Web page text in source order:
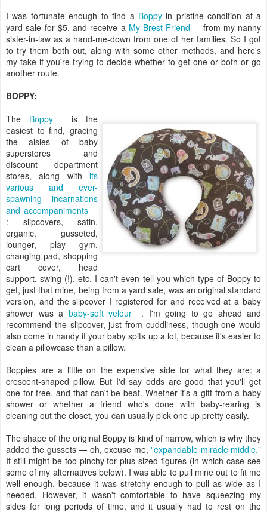
I was fortunate enough to find a Boppyin pristine condition at a
yard sale for $5, and receive a My Brest Friend
from my nanny
sister-in-law as a hand-me-down from one of her families. So I got
to try them both out, along with some other methods, and here's
my take if you're trying to decide whether to get one or both or go
another route.
BOPPY:
The Boppy
is the
easiest to find, gracing
the aisles of baby
superstores and
discount department
stores, along with its
various and ever-
spawning incarnations
and accompaniments
: slipcovers, satin,
organic, gusseted,
lounger, play gym,
changing pad, shopping
cart cover, head
support, swing (!), etc. I can't even tell you which type of Boppy to
get, just that mine, being from a yard sale, was an original standard
version, and the slipcover I registered for and received at a baby
shower was a baby-soft velour
. I'm going to go ahead and
recommend the slipcover, just from cuddliness, though one would
also come in handy if your baby spits up a lot, because it's easier to
clean a pillowcase than a pillow.
Boppies are a little on the expensive side for what they are: a
crescent-shaped pillow. But I'd say odds are good that you'll get
one for free, and that can't be beat. Whether it's a gift from a baby
shower or whether a friend who's done with baby-rearing is
cleaning out the closet, you can usually pick one up pretty easily.
The shape of the original Boppy is kind of narrow, which is why they
added the gussets — oh, excuse me,"expandable miracle middle."
It still might be too pinchy for plus-sized figures (in which case see
some of my alternatives below). I was able to pull mine out to fit me
well enough, because it was stretchy enough to pull as wide as I
needed. However, it wasn't comfortable to have squeezing my
sides for long periods of time, and it usually had to rest on the